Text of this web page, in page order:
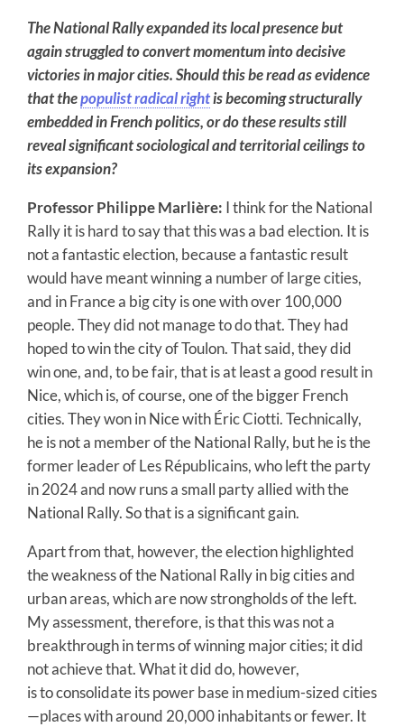
The National Rally expanded its local presence but
again struggled to convert momentum into decisive
victories in major cities. Should this be read as evidence
that thepopulist radical rightis becoming structurally
embedded in French politics, or do these results still
reveal significant sociological and territorial ceilings to
its expansion?
Professor Philippe Marlière: I think for the National
Rally it is hard to say that this was a bad election. It is
not a fantastic election, because a fantastic result
would have meant winning a number of large cities,
and in France a big city is one with over 100,000
people. They did not manage to do that. They had
hoped to win the city of Toulon. That said, they did
win one, and, to be fair, that is at least a good result in
Nice, which is, of course, one of the bigger French
cities. They won in Nice with Éric Ciotti. Technically,
he is not a member of the National Rally, but he is the
former leader of Les Républicains, who left the party
in 2024 and now runs a small party allied with the
National Rally. So that is a significant gain.
Apart from that, however, the election highlighted
the weakness of the National Rally in big cities and
urban areas, which are now strongholds of the left.
My assessment, therefore, is that this was not a
breakthrough in terms of winning major cities; it did
not achieve that. What it did do, however,
is to consolidate its power base in medium-sized cities
—places with around 20,000 inhabitants or fewer. It